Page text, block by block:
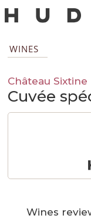
WINES
Château Sixtine
Cuvée
Wines